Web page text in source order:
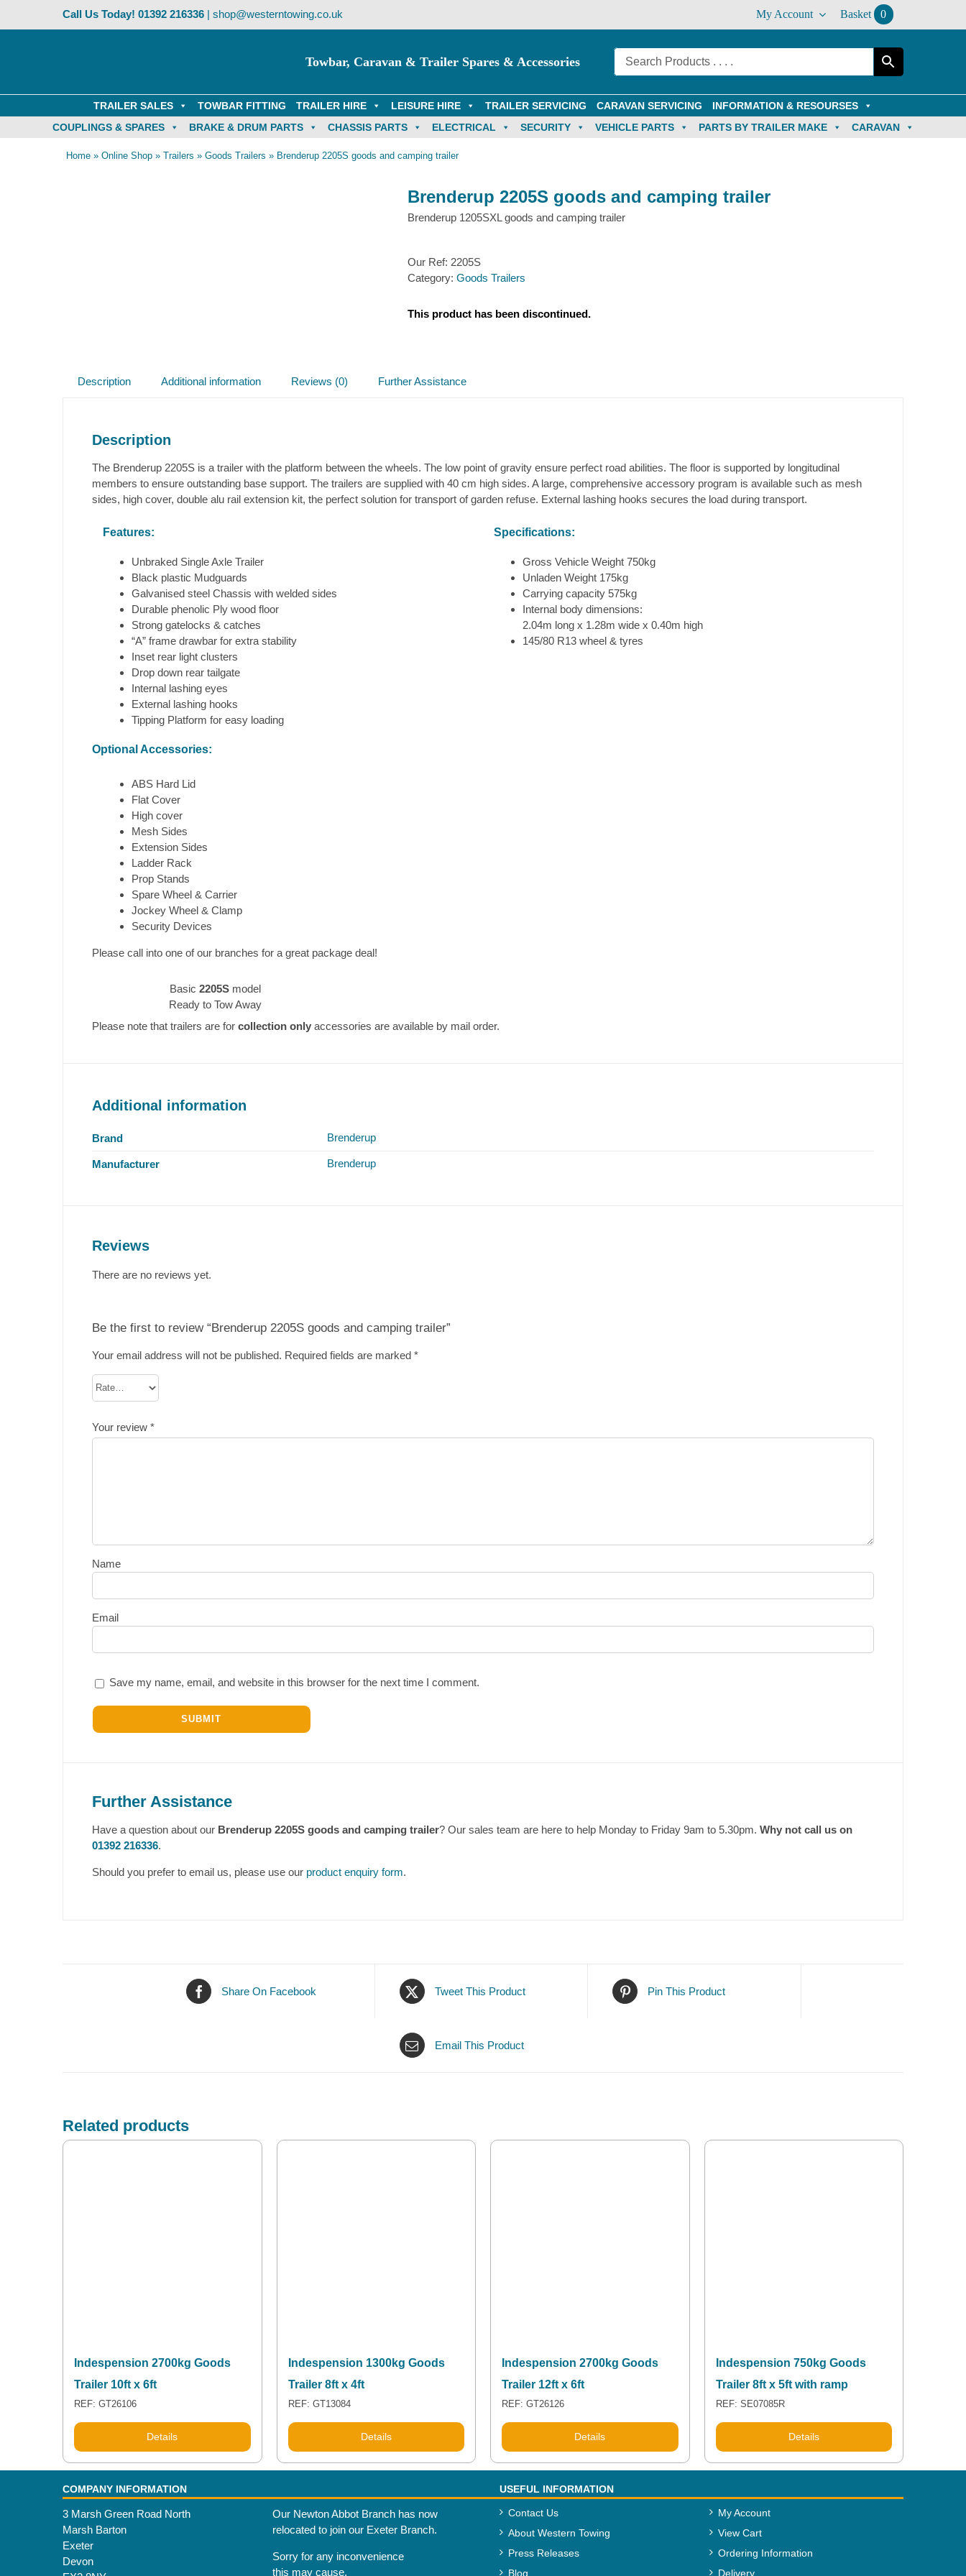
Call Us Today! 01392 216336| shop@westerntowing.co.uk My Account Basket 0
Towbar, Caravan & Trailer Spares & Accessories
TRAILER SALES TOWBAR FITTING TRAILER HIRE LEISURE HIRE TRAILER SERVICING CARAVAN SERVICING
INFORMATION & RESOURSES
COUPLINGS & SPARES
BRAKE & DRUM PARTS CHASSIS PARTS ELECTRICAL SECURITY VEHICLE PARTS PARTS BY TRAILER MAKE CARAVAN
Home » Online Shop » Trailers » Goods Trailers » Brenderup 2205S goods and camping trailer
Brenderup 2205S goods and camping trailer
Brenderup 1205SXL goods and camping trailer
Our Ref: 2205S
Category: Goods Trailers
This product has been discontinued.
Description Additional information Reviews (0) Further Assistance
Description
The Brenderup 2205S is a trailer with the platform between the wheels. The low point of gravity ensure perfect road abilities. The floor is supported by longitudinal
members to ensure outstanding base support. The trailers are supplied with 40 cm high sides. A large, comprehensive accessory program is available such as mesh
sides, high cover, double alu rail extension kit, the perfect solution for transport of garden refuse. External lashing hooks secures the load during transport.
Features:
Unbraked Single Axle Trailer
Black plastic Mudguards
Galvanised steel Chassis with welded sides
Durable phenolic Ply wood floor
Strong gatelocks & catches
“A” frame drawbar for extra stability
Inset rear light clusters
Drop down rear tailgate
Internal lashing eyes
External lashing hooks
Tipping Platform for easy loading
Specifications:
Gross Vehicle Weight 750kg
Unladen Weight 175kg
Carrying capacity 575kg
Internal body dimensions:
2.04m long x 1.28m wide x 0.40m high
145/80 R13 wheel & tyres
Optional Accessories:
ABS Hard Lid
Flat Cover
High cover
Mesh Sides
Extension Sides
Ladder Rack
Prop Stands
Spare Wheel & Carrier
Jockey Wheel & Clamp
Security Devices
Please call into one of our branches for a great package deal!
Basic 2205Smodel
Ready to Tow Away
Please note that trailers are for collection only accessories are available by mail order.
Additional information
Brand Brenderup
Manufacturer Brenderup
Reviews
There are no reviews yet.
Be the first to review “Brenderup 2205S goods and camping trailer”
Your email address will not be published. Required fields are marked *
Your review *
Name
Email
Save my name, email, and website in this browser for the next time I comment.
Further Assistance
Have a question about our Brenderup 2205S goods and camping trailer? Our sales team are here to help Monday to Friday 9am to 5.30pm. Why not call us on
01392 216336.
Should you prefer to email us, please use our product enquiry form.
Share On Facebook Tweet This Product Pin This Product
Email This Product
Related products
Indespension 2700kg Goods
Trailer 10ft x 6ft
REF: GT26106
Details
Indespension 1300kg Goods
Trailer 8ft x 4ft
REF: GT13084
Details
Indespension 2700kg Goods
Trailer 12ft x 6ft
REF: GT26126
Details
Indespension 750kg Goods
Trailer 8ft x 5ft with ramp
REF: SE07085R
Details
COMPANY INFORMATION USEFUL INFORMATION
3 Marsh Green Road North
Marsh Barton
Exeter
Devon
Our Newton Abbot Branch has now
relocated to join our Exeter Branch.
Sorry for any inconvenience
this may cause.
Contact Us
About Western Towing
Press Releases
Blog
My Account
View Cart
Ordering Information
Delivery